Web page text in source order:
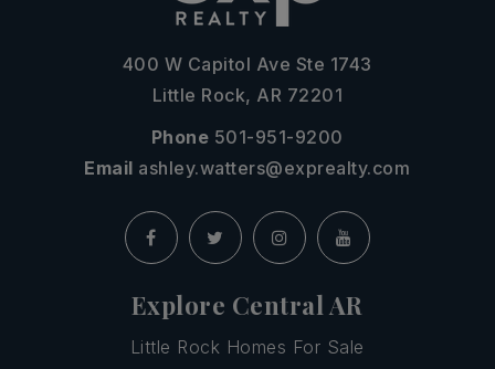
400 W Capitol Ave Ste 1743
Little Rock, AR 72201
Phone 501-951-9200
Email ashley.watters@exprealty.com
Explore Central AR
Little Rock Homes For Sale